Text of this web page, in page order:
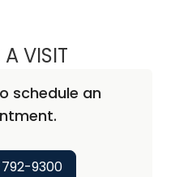
VISITABIRAMI
schedule an
9300